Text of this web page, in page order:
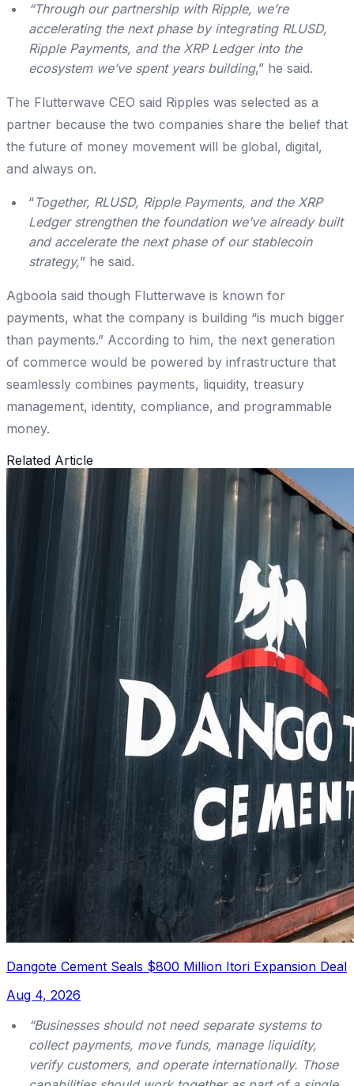
“Through our partnership with Ripple, we’re
accelerating the next phase by integrating RLUSD,
Ripple Payments, and the XRP Ledger into the
ecosystem we’ve spent years building,” he said.
The Flutterwave CEO said Ripples was selected as a
partner because the two companies share the belief that
the future of money movement will be global, digital,
and always on.
“Together, RLUSD, Ripple Payments, and the XRP
Ledger strengthen the foundation we’ve already built
and accelerate the next phase of our stablecoin
strategy,” he said.
Agboola said though Flutterwave is known for
payments, what the company is building “is much bigger
than payments.” According to him, the next generation
of commerce would be powered by infrastructure that
seamlessly combines payments, liquidity, treasury
management, identity, compliance, and programmable
money.
Related Article
Dangote Cement Seals $800 Million Itori Expansion Deal
Aug 4, 2026
“Businesses should not need separate systems to
collect payments, move funds, manage liquidity,
verify customers, and operate internationally. Those